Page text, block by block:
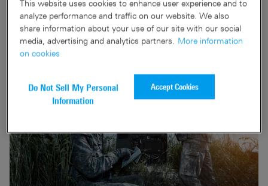
This website uses cookies to enhance user experience and to
analyze performance and traffic on our website. We also
share information about your use of our site with our social
media, advertising and analytics partners.
More information
on cookies
Do Not Sell My Personal
Information
Accept Cookies